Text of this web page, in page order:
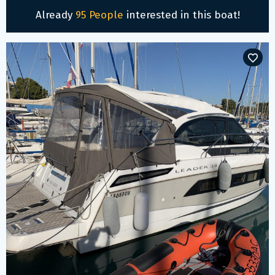
Already 95 People interested in this boat!